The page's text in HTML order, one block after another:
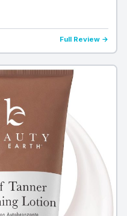
Full Review →